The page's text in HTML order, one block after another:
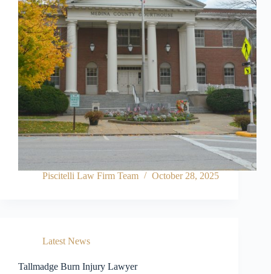
Piscitelli Law Firm Team October 28, 2025
Latest News
Tallmadge Burn Injury Lawyer